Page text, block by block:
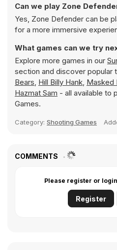
Can we play Zone
Yes, Zone Defender can be
for a more immersive
What games can we try
Explore more games in our
section and discover popular
Bears, Hill Billy Hank, Masked
Hazmat Sam - all available to
Games.
Category: Shooting Games
COMMENTS
Please register or
Register